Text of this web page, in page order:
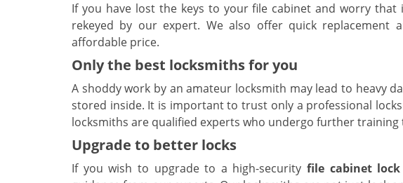
If you have lost the keys to your file cabinet and worry
rekeyed by our expert. We also offer quick replacement
affordable price.
Only the best locksmiths for you
A shoddy work by an amateur locksmith may lead to heavy
stored inside. It is important to trust only a professional
locksmiths are qualified experts who undergo further
Upgrade to better locks
If you wish to upgrade to a high-security file cabinet lock